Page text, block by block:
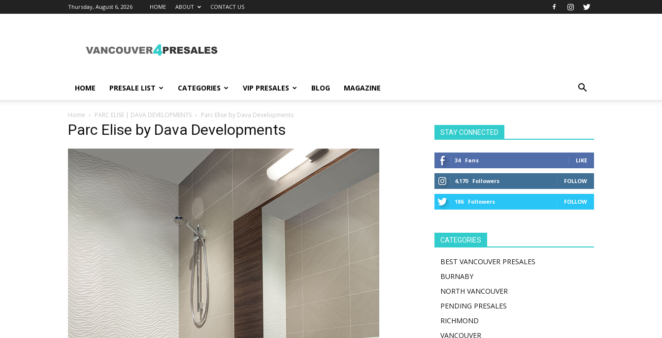
Thursday, August 6, 2026 HOME ABOUT CONTACT US
HOME PRESALE LIST CATEGORIES VIP PRESALES BLOG MAGAZINE
Home PARC ELISE | DAVA DEVELOPMENTS Parc Elise by Dava Developments
Parc Elise by Dava Developments STAY CONNECTED
34 Fans LIKE
4,170 Followers FOLLOW
186 Followers FOLLOW
CATEGORIES
BEST VANCOUVER PRESALES
BURNABY
NORTH VANCOUVER
PENDING PRESALES
RICHMOND
VANCOUVER